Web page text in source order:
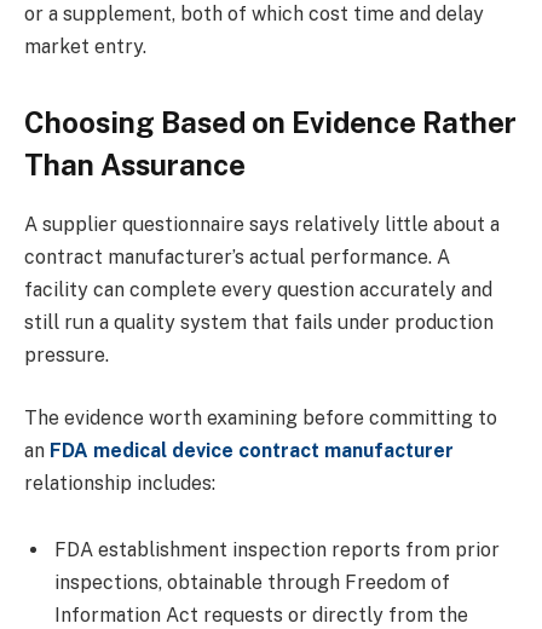
or a supplement, both of which cost time and delay
market entry.
Choosing Based on Evidence Rather
Than Assurance
A supplier questionnaire says relatively little about a
contract manufacturer’s actual performance. A
facility can complete every question accurately and
still run a quality system that fails under production
pressure.
The evidence worth examining before committing to
an FDA medical device contract manufacturer
relationship includes:
FDA establishment inspection reports from prior
inspections, obtainable through Freedom of
Information Act requests or directly from the